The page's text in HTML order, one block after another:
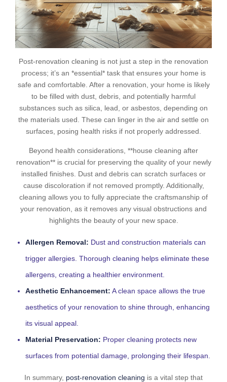
Post-renovation cleaning is not just a step in the renovation
process; it’s an *essential* task that ensures your home is
safe and comfortable. After a renovation, your home is likely
to be filled with dust, debris, and potentially harmful
substances such as silica, lead, or asbestos, depending on
the materials used. These can linger in the air and settle on
surfaces, posing health risks if not properly addressed.
Beyond health considerations, **house cleaning after
renovation** is crucial for preserving the quality of your newly
installed finishes. Dust and debris can scratch surfaces or
cause discoloration if not removed promptly. Additionally,
cleaning allows you to fully appreciate the craftsmanship of
your renovation, as it removes any visual obstructions and
highlights the beauty of your new space.
Allergen Removal: Dust and construction materials can
trigger allergies. Thorough cleaning helps eliminate these
allergens, creating a healthier environment.
Aesthetic Enhancement: A clean space allows the true
aesthetics of your renovation to shine through, enhancing
its visual appeal.
Material Preservation: Proper cleaning protects new
surfaces from potential damage, prolonging their lifespan.
In summary, post-renovation cleaning is a vital step that